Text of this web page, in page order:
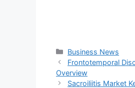
Categories
Business News
Frontotemporal
Overview
Sacroiliitis Market